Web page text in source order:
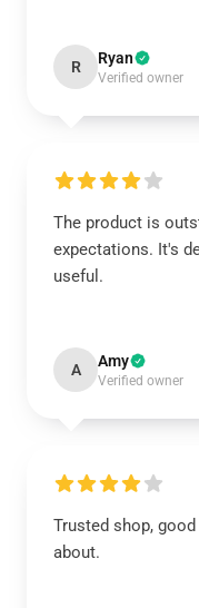
R Ryan
Verified owner
The product is
expectations. It's
useful.
A Amy
Verified owner
Trusted shop,
about.